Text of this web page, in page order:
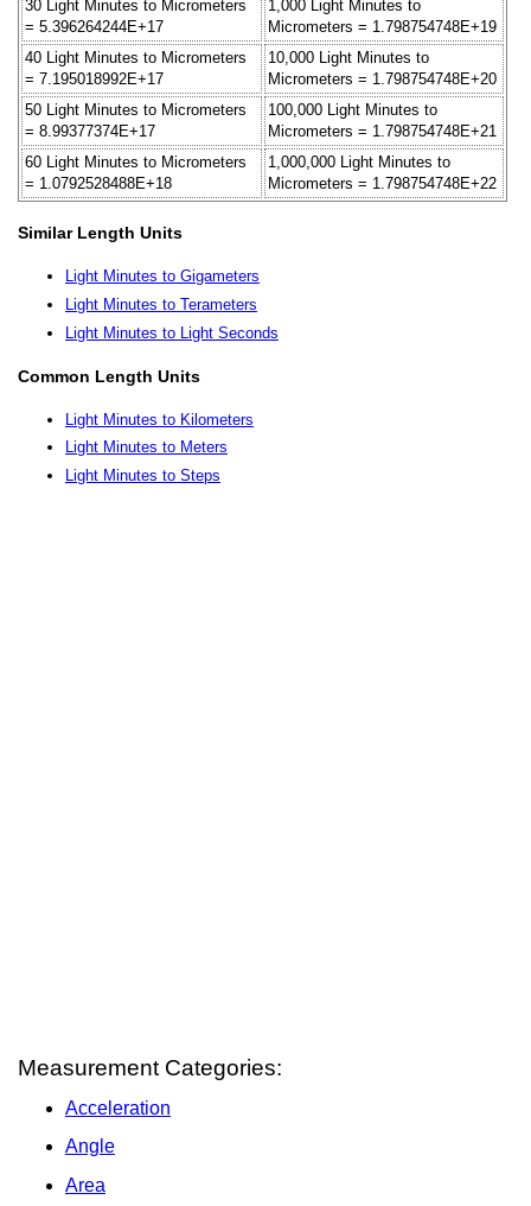
30 Light Minutes to Micrometers
= 5.396264244E+17
1,000 Light Minutes to
Micrometers = 1.798754748E+19
40 Light Minutes to Micrometers
= 7.195018992E+17
10,000 Light Minutes to
Micrometers = 1.798754748E+20
50 Light Minutes to Micrometers
= 8.99377374E+17
100,000 Light Minutes to
Micrometers = 1.798754748E+21
60 Light Minutes to Micrometers
= 1.0792528488E+18
1,000,000 Light Minutes to
Micrometers = 1.798754748E+22
Similar Length Units
Light Minutes to Gigameters
Light Minutes to Terameters
Light Minutes to Light Seconds
Common Length Units
Light Minutes to Kilometers
Light Minutes to Meters
Light Minutes to Steps
Measurement Categories:
Acceleration
Angle
Area